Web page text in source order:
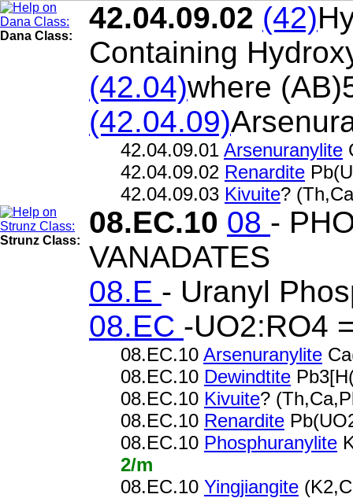
Dana Class:
42.04.09.02 (42)
Containing
(42.04)where
(42.04.09)
42.04.09.01 Arsenuranylite
42.04.09.02 Renardite
42.04.09.03 Kivuite?
Strunz Class:
08.EC.10 08 -
VANADATES
08.E - Uranyl
08.EC -UO2:RO4
08.EC.10 Arsenuranylite
08.EC.10 Dewindtite
08.EC.10 Kivuite?
08.EC.10 Renardite
08.EC.10 Phosphuranylite
2/m
08.EC.10 Yingjiangite